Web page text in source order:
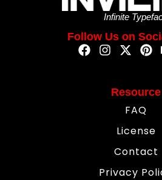
Infinite
Follow Us on
Resource
FAQ
License
Contact
Privacy